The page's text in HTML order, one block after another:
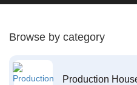
Browse by category
Production